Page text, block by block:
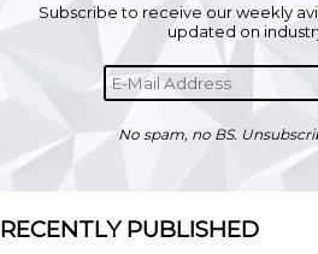
Subscribe to receive our weekly
updated on
No spam, no BS.
RECENTLY PUBLISHED